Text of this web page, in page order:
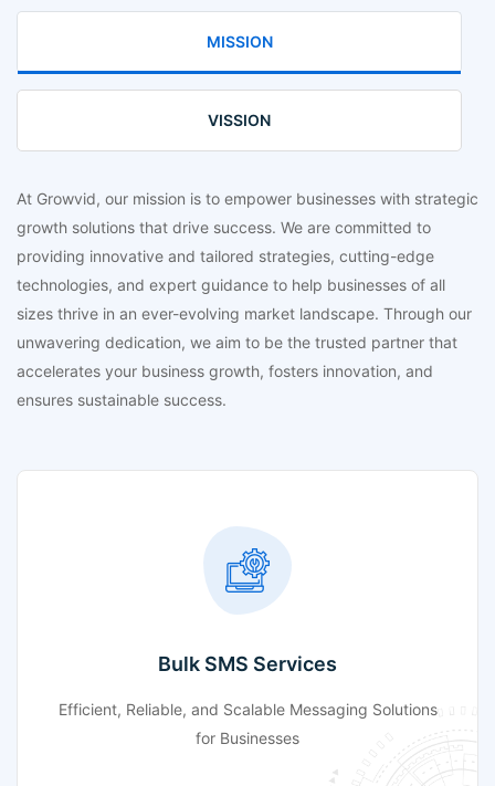
MISSION
VISSION
At Growvid, our mission is to empower businesses with strategic
growth solutions that drive success. We are committed to
providing innovative and tailored strategies, cutting-edge
technologies, and expert guidance to help businesses of all
sizes thrive in an ever-evolving market landscape. Through our
unwavering dedication, we aim to be the trusted partner that
accelerates your business growth, fosters innovation, and
ensures sustainable success.
Bulk SMS Services
Efficient, Reliable, and Scalable Messaging Solutions
for Businesses